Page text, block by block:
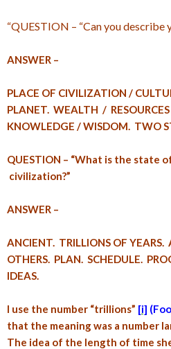
“QUESTION – “Can you describe
ANSWER –
PLACE OF CIVILIZATION /
PLANET. WEALTH /
KNOWLEDGE / WISDOM. TWO
QUESTION – “What is the state
civilization?”
ANSWER –
ANCIENT. TRILLIONS OF
OTHERS. PLAN. SCHEDULE.
IDEAS.
I use the number “trillions” [i]
that the meaning was a number
The idea of the length of time